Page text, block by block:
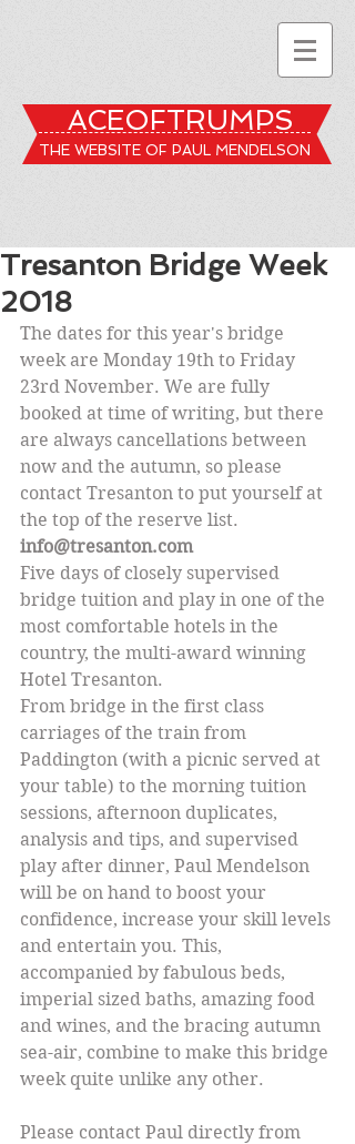
ACEOFTRUMPS
THE WEBSITE OF PAUL MENDELSON
Tresanton Bridge Week
2018
The dates for this year's bridge
week are Monday 19th to Friday
23rd November. We are fully
booked at time of writing, but there
are always cancellations between
now and the autumn, so please
contact Tresanton to put yourself at
the top of the reserve list.
info@tresanton.com
Five days of closely supervised
bridge tuition and play in one of the
most comfortable hotels in the
country, the multi-award winning
Hotel Tresanton.
From bridge in the first class
carriages of the train from
Paddington (with a picnic served at
your table) to the morning tuition
sessions, afternoon duplicates,
analysis and tips, and supervised
play after dinner, Paul Mendelson
will be on hand to boost your
confidence, increase your skill levels
and entertain you. This,
accompanied by fabulous beds,
imperial sized baths, amazing food
and wines, and the bracing autumn
sea-air, combine to make this bridge
week quite unlike any other.
Please contact Paul directly from